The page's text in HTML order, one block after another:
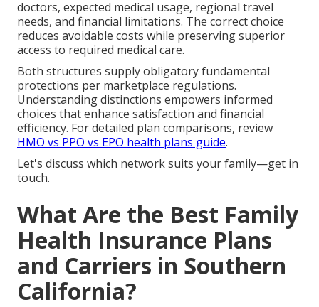
doctors, expected medical usage, regional travel
needs, and financial limitations. The correct choice
reduces avoidable costs while preserving superior
access to required medical care.
Both structures supply obligatory fundamental
protections per marketplace regulations.
Understanding distinctions empowers informed
choices that enhance satisfaction and financial
efficiency. For detailed plan comparisons, review
HMO vs PPO vs EPO health plans guide.
Let's discuss which network suits your family—get in
touch.
What Are the Best Family
Health Insurance Plans
and Carriers in Southern
California?